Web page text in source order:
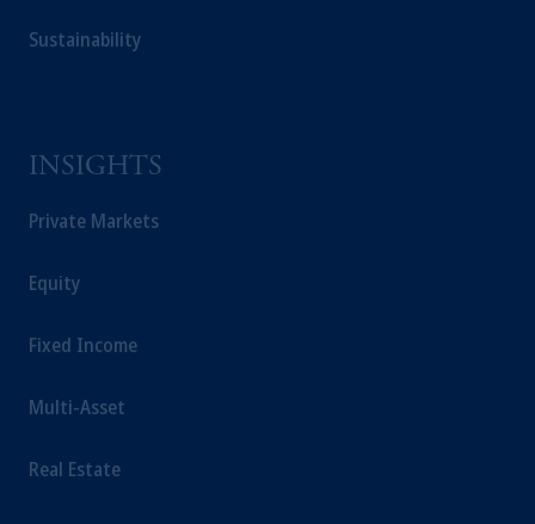
Sustainability
INSIGHTS
Private Markets
Equity
Fixed Income
Multi-Asset
Real Estate